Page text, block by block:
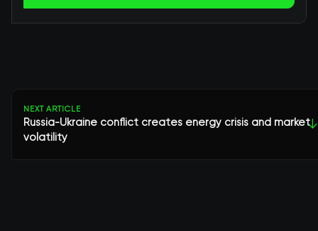
NEXT ARTICLE
Russia-Ukraine conflict creates energy crisis and market
volatility
↓